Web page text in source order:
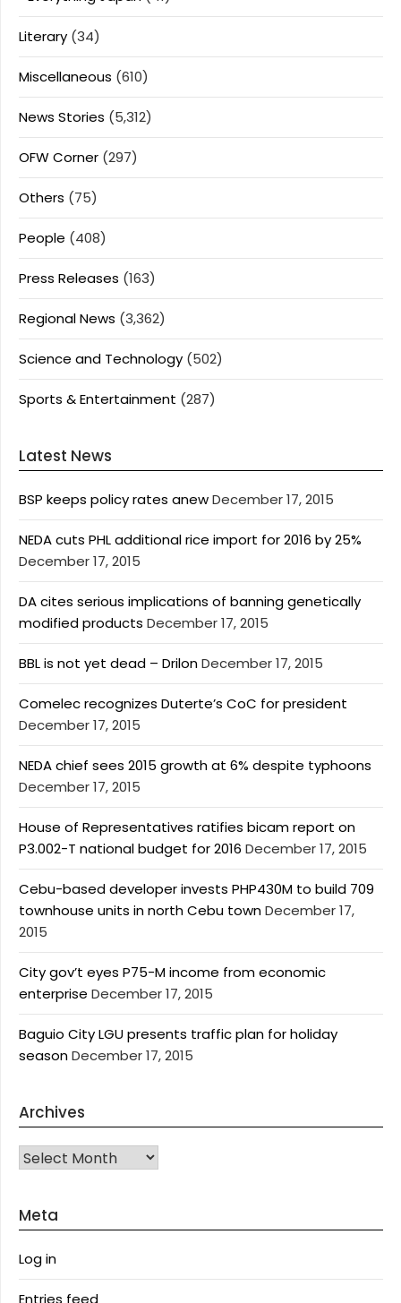
Literary (34)
Miscellaneous (610)
News Stories (5,312)
OFW Corner (297)
Others (75)
People (408)
Press Releases (163)
Regional News (3,362)
Science and Technology (502)
Sports & Entertainment (287)
Latest News
BSP keeps policy rates anewDecember 17, 2015
NEDA cuts PHL additional rice import for 2016 by 25%
December 17, 2015
DA cites serious implications of banning genetically
modified products December 17, 2015
BBL is not yet dead – DrilonDecember 17, 2015
Comelec recognizes Duterte’s CoC for president
December 17, 2015
NEDA chief sees 2015 growth at 6% despite typhoons
December 17, 2015
House of Representatives ratifies bicam report on
P3.002-T national budget for 2016 December 17, 2015
Cebu-based developer invests PHP430M to build 709
townhouse units in north Cebu townDecember 17,
2015
City gov’t eyes P75-M income from economic
enterprise December 17, 2015
Baguio City LGU presents traffic plan for holiday
seasonDecember 17, 2015
Archives
Archives
Meta
Log in
Entries feed